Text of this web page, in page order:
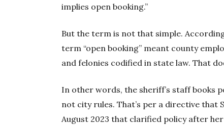
implies open booking.”
But the term is not that simple.
term “open booking” meant county
and felonies codified in state law. That
In other words, the sheriff’s staff books
not city rules. That’s per a directive that
August 2023 that clarified policy after